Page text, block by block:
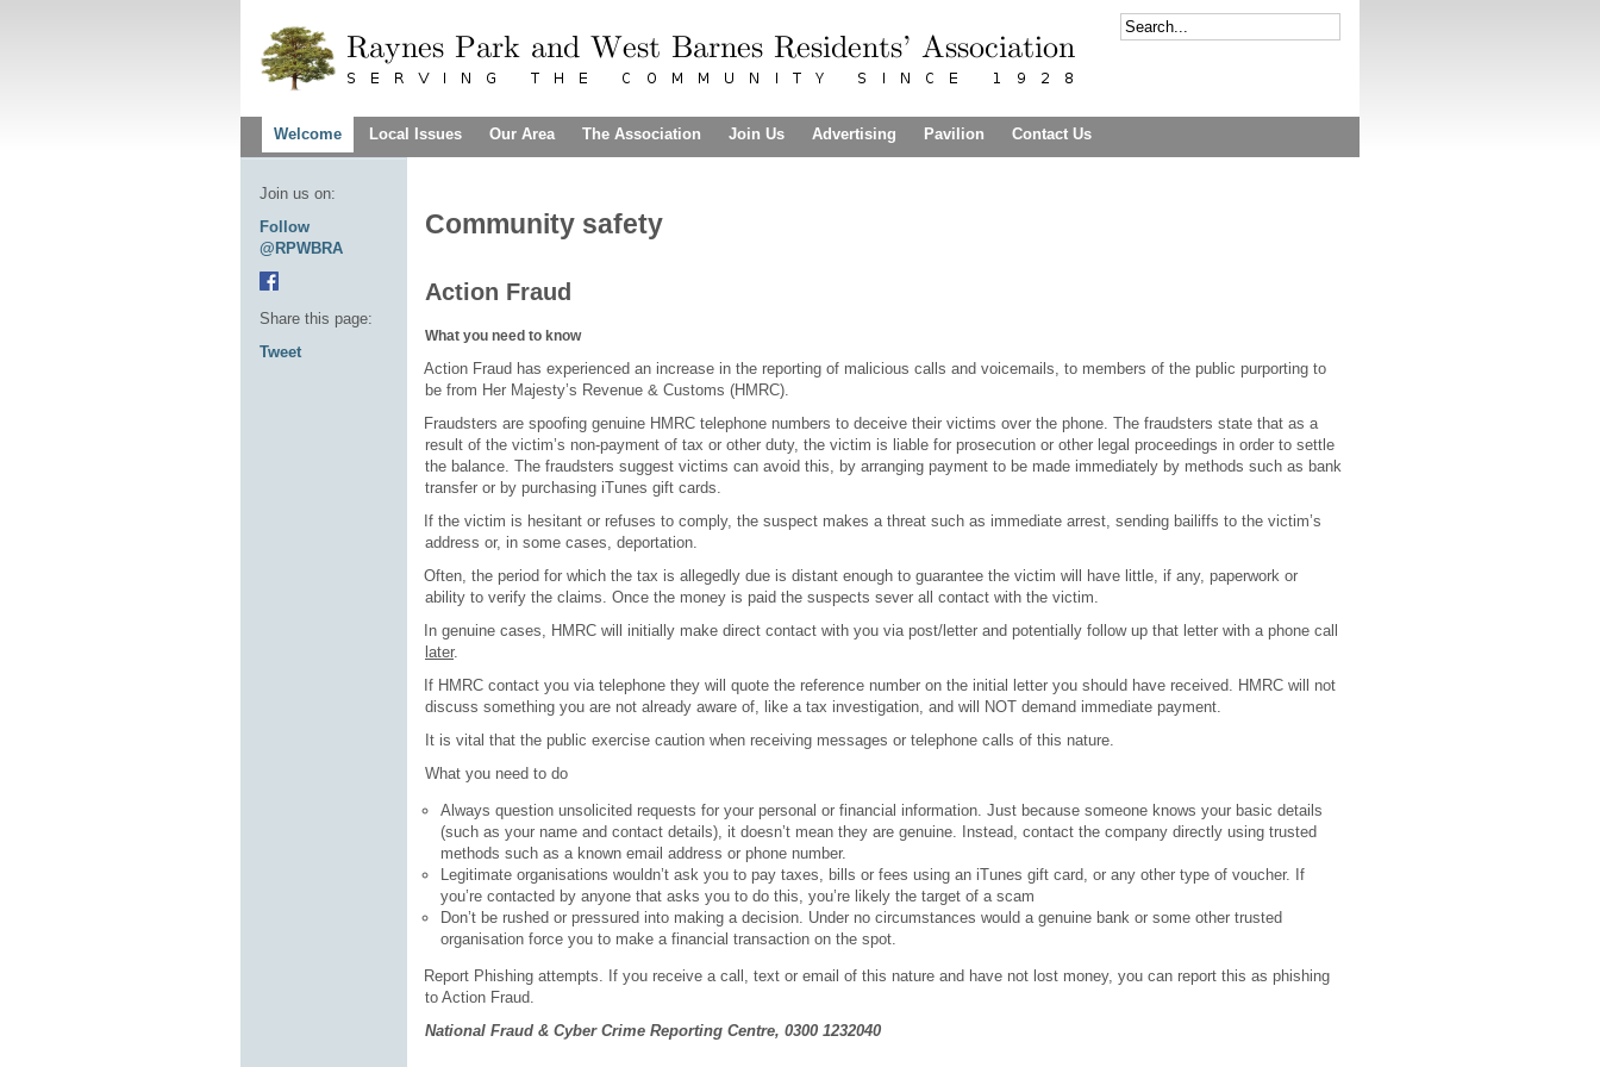
Welcome Local Issues Our Area The Association Join Us Advertising Pavilion Contact Us
Community safety
Action Fraud
What you need to know
Action Fraud has experienced an increase in the reporting of malicious calls and voicemails, to members of the public purporting to
be from Her Majesty’s Revenue & Customs (HMRC).
Fraudsters are spoofing genuine HMRC telephone numbers to deceive their victims over the phone. The fraudsters state that as a
result of the victim’s non-payment of tax or other duty, the victim is liable for prosecution or other legal proceedings in order to settle
the balance. The fraudsters suggest victims can avoid this, by arranging payment to be made immediately by methods such as bank
transfer or by purchasing iTunes gift cards.
If the victim is hesitant or refuses to comply, the suspect makes a threat such as immediate arrest, sending bailiffs to the victim’s
address or, in some cases, deportation.
Often, the period for which the tax is allegedly due is distant enough to guarantee the victim will have little, if any, paperwork or
ability to verify the claims. Once the money is paid the suspects sever all contact with the victim.
In genuine cases, HMRC will initially make direct contact with you via post/letter and potentially follow up that letter with a phone call
later.
If HMRC contact you via telephone they will quote the reference number on the initial letter you should have received. HMRC will not
discuss something you are not already aware of, like a tax investigation, and will NOT demand immediate payment.
It is vital that the public exercise caution when receiving messages or telephone calls of this nature.
What you need to do
Always question unsolicited requests for your personal or financial information. Just because someone knows your basic details
(such as your name and contact details), it doesn’t mean they are genuine. Instead, contact the company directly using trusted
methods such as a known email address or phone number.
Legitimate organisations wouldn’t ask you to pay taxes, bills or fees using an iTunes gift card, or any other type of voucher. If
you’re contacted by anyone that asks you to do this, you’re likely the target of a scam
Don’t be rushed or pressured into making a decision. Under no circumstances would a genuine bank or some other trusted
organisation force you to make a financial transaction on the spot.
Report Phishing attempts. If you receive a call, text or email of this nature and have not lost money, you can report this as phishing
to Action Fraud.
National Fraud & Cyber Crime Reporting Centre, 0300 1232040
Join us on:
Follow
@RPWBRA
Share this page:
Tweet